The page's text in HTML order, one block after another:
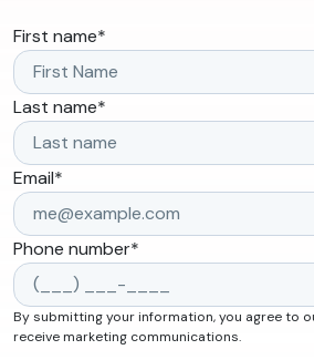
First name*
Last name*
Email*
Phone number*
By submitting your information, you agree to
receive marketing communications.